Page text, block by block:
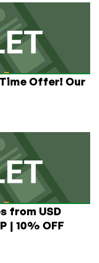
Offer! Our
from USD
| 10% OFF